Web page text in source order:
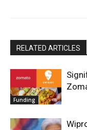
RELATED ARTICLES
Funding